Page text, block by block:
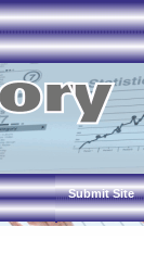
Submit Site